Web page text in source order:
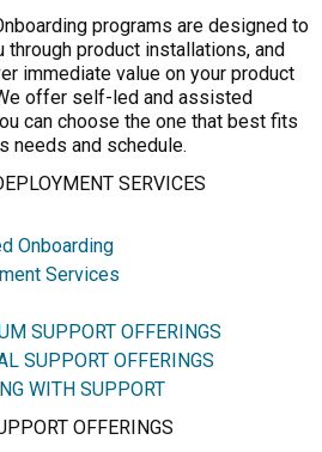
programs are designed to
through product installations, and
immediate value on your product
offer self-led and assisted
can choose the one that best fits
needs and schedule.
SERVICES
Onboarding
Services
SUPPORT OFFERINGS
SUPPORT OFFERINGS
WITH SUPPORT
OFFERINGS